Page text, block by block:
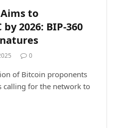
to
2026: BIP-360
0
of Bitcoin proponents
calling for the network to